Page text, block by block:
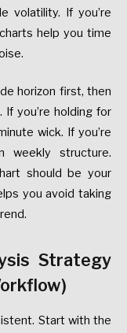
volatility. If you’re
help you time
horizon first, then
you’re holding for
wick. If you’re
weekly structure.
should be your
you avoid taking
Strategy
Start with the